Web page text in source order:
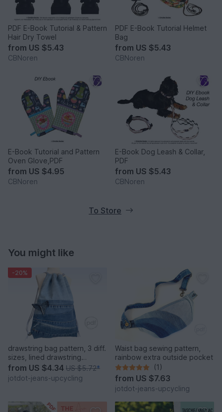
PDF E-Book Tutorial & Pattern
Hair Dry Towel
from US $5.43
CBNoren
PDF E-Book Tutorial Helmet
Bag
from US $5.43
CBNoren
E-Book Tutorial and Pattern
Oven Glove,PDF
from US $4.95
CBNoren
E-Book Dog Leash & Collar,
PDF
from US $5.43
CBNoren
To Store
You might like
-20%
drawstring bag pattern, 3 diff.
sizes, lined drawstring
backpack
from US $4.34 US $5.72*
jotdot-jeans-upcycling
Waist bag sewing pattern,
rainbow extra outside pocket
(1)
from US $7.63
jotdot-jeans-upcycling